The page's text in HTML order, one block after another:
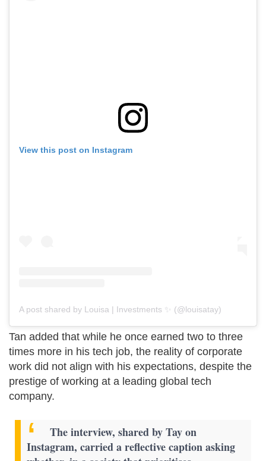
View this post on Instagram
A post shared by Louisa | Investments ✨ (@louisatay)
Tan added that while he once earned two to three
times more in his tech job, the reality of corporate
work did not align with his expectations, despite the
prestige of working at a leading global tech
company.
The interview, shared by Tay on
Instagram, carried a reflective caption asking